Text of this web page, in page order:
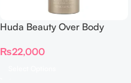
Huda Beauty Over Body
₨22,000